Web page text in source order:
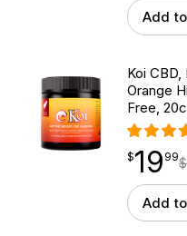
Add
Koi
Orange
Free,
$19.99
$19
point 99$
Add